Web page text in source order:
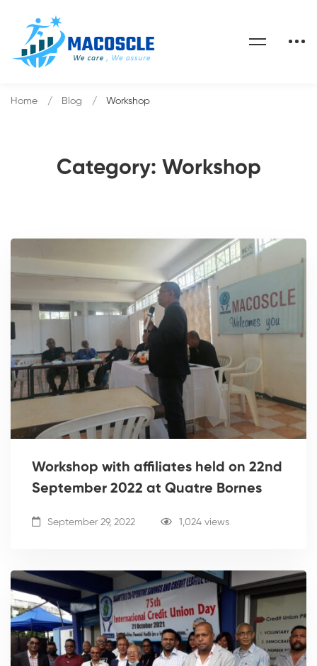
Category: Workshop
Home Blog Workshop
Workshop with affiliates held on 22nd
September 2022 at Quatre Bornes
September 29, 2022 1,024 views